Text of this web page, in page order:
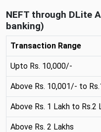
NEFT through DLite
banking)
Transaction Range
Upto Rs. 10,000/-
Above Rs. 10,001/- to
Above Rs. 1 Lakh to Rs.2
Above Rs. 2 Lakhs